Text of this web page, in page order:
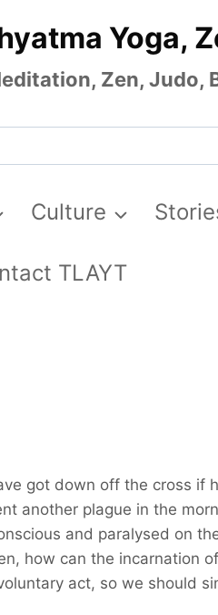
Yoga,
Zen, Judo,
Culture
TLAYT
got down off the cross if
another plague in the
and paralysed on
how can the incarnation
act, so we should